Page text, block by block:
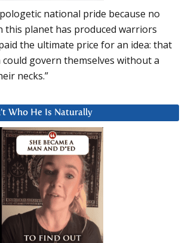
national pride because no
this planet has produced warriors
the ultimate price for an idea: that
could govern themselves without a
necks.”
Who He Is Naturally